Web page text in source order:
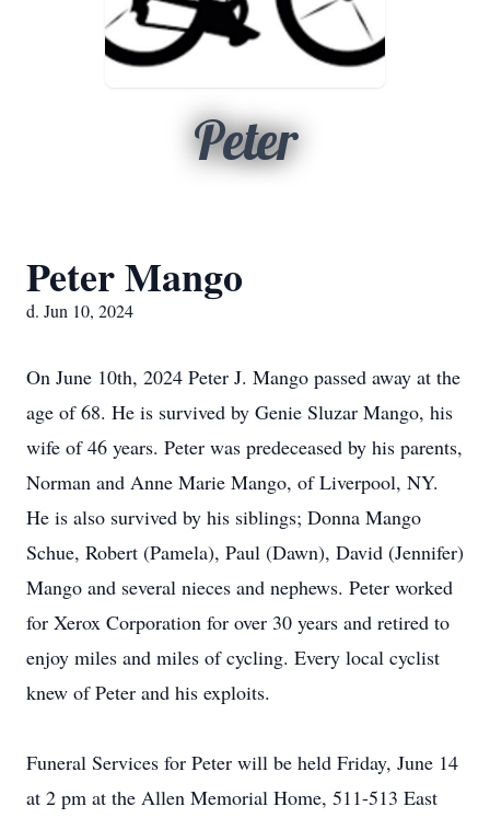
Peter
Peter Mango
d. Jun 10, 2024
On June 10th, 2024 Peter J. Mango passed away at the
age of 68. He is survived by Genie Sluzar Mango, his
wife of 46 years. Peter was predeceased by his parents,
Norman and Anne Marie Mango, of Liverpool, NY.
He is also survived by his siblings; Donna Mango
Schue, Robert (Pamela), Paul (Dawn), David (Jennifer)
Mango and several nieces and nephews. Peter worked
for Xerox Corporation for over 30 years and retired to
enjoy miles and miles of cycling. Every local cyclist
knew of Peter and his exploits.
Funeral Services for Peter will be held Friday, June 14
at 2 pm at the Allen Memorial Home, 511-513 East